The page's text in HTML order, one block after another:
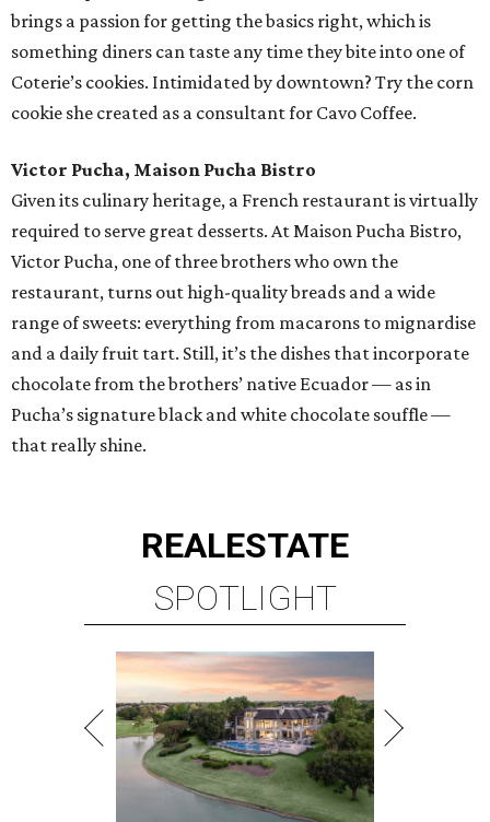
brings a passion for getting the basics right, which is
something diners can taste any time they bite into one of
Coterie’s cookies. Intimidated by downtown? Try the corn
cookie she created as a consultant for Cavo Coffee.
Victor Pucha, Maison Pucha Bistro
Given its culinary heritage, a French restaurant is virtually
required to serve great desserts. At Maison Pucha Bistro,
Victor Pucha, one of three brothers who own the
restaurant, turns out high-quality breads and a wide
range of sweets: everything from macarons to mignardise
and a daily fruit tart. Still, it’s the dishes that incorporate
chocolate from the brothers’ native Ecuador — as in
Pucha’s signature black and white chocolate souffle —
that really shine.
REALESTATE
SPOTLIGHT